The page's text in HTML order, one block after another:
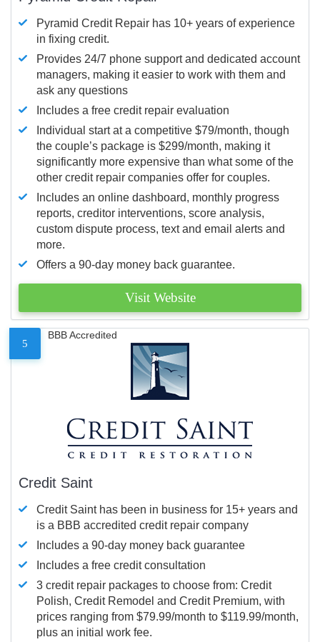
Pyramid Credit Repair has 10+ years of experience
in fixing credit.
Provides 24/7 phone support and dedicated account
managers, making it easier to work with them and
ask any questions
Includes a free credit repair evaluation
Individual start at a competitive $79/month, though
the couple’s package is $299/month, making it
significantly more expensive than what some of the
other credit repair companies offer for couples.
Includes an online dashboard, monthly progress
reports, creditor interventions, score analysis,
custom dispute process, text and email alerts and
more.
Offers a 90-day money back guarantee.
Visit Website
5
BBB Accredited
Credit Saint
Credit Saint has been in business for 15+ years and
is a BBB accredited credit repair company
Includes a 90-day money back guarantee
Includes a free credit consultation
3 credit repair packages to choose from: Credit
Polish, Credit Remodel and Credit Premium, with
prices ranging from $79.99/month to $119.99/month,
plus an initial work fee.